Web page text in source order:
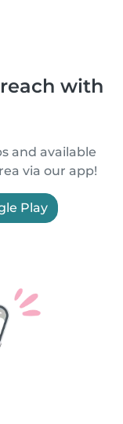
with
and available
via our app!
Play